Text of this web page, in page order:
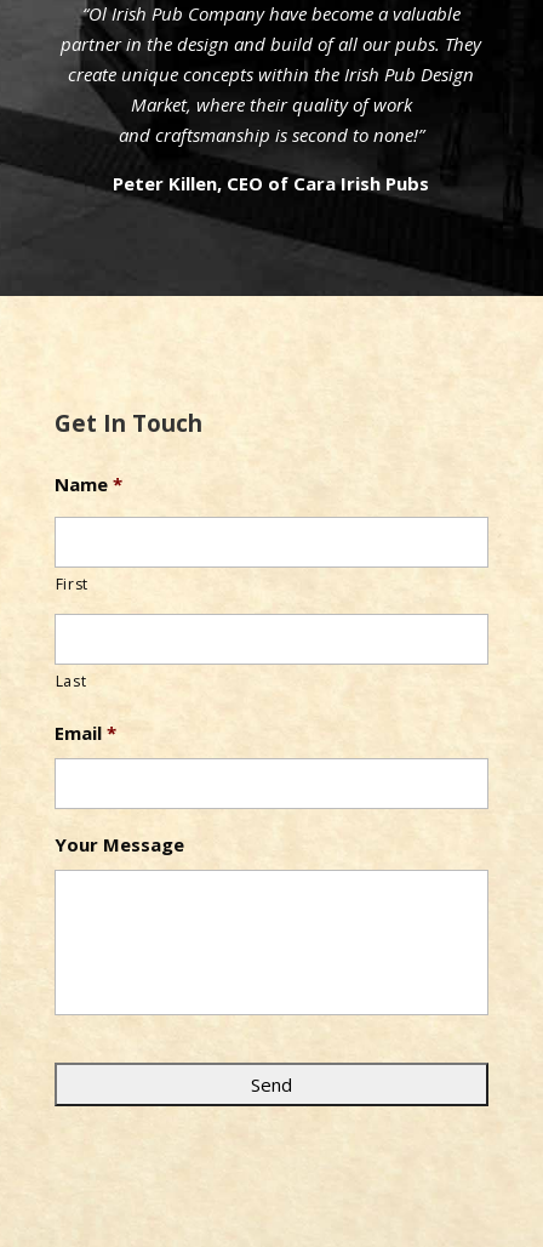
“Ol Irish Pub Company have become a valuable
partner in the design and build of all our pubs. They
create unique concepts within the Irish Pub Design
Market, where their quality of work
and craftsmanship is second to none!”
Peter Killen, CEO of Cara Irish Pubs
Get In Touch
Name *
First
Last
Email *
Your Message